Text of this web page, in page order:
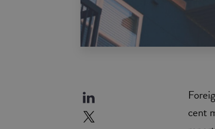
cent